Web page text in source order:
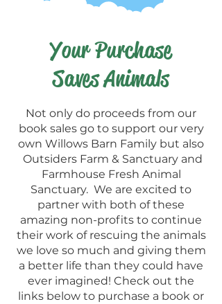
Your Purchase
Saves Animals
Not only do proceeds from our
book sales go to support our very
own Willows Barn Family but also
Outsiders Farm & Sanctuary and
Farmhouse Fresh Animal
Sanctuary. We are excited to
partner with both of these
amazing non-profits to continue
their work of rescuing the animals
we love so much and giving them
a better life than they could have
ever imagined! Check out the
links below to purchase a book or